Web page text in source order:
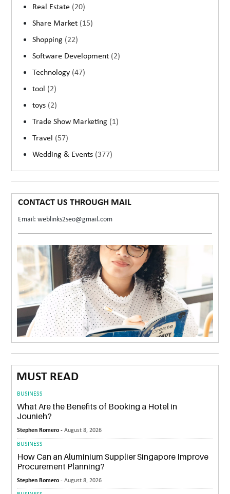
Real Estate (20)
Share Market (15)
Shopping (22)
Software Development (2)
Technology (47)
tool (2)
toys (2)
Trade Show Marketing (1)
Travel (57)
Wedding & Events (377)
CONTACT US THROUGH MAIL
Email: weblinks2seo@gmail.com
MUST READ
BUSINESS
What Are the Benefits of Booking a Hotel in
Jounieh?
Stephen Romero -August 8, 2026
BUSINESS
How Can an Aluminium Supplier Singapore Improve
Procurement Planning?
Stephen Romero -August 8, 2026